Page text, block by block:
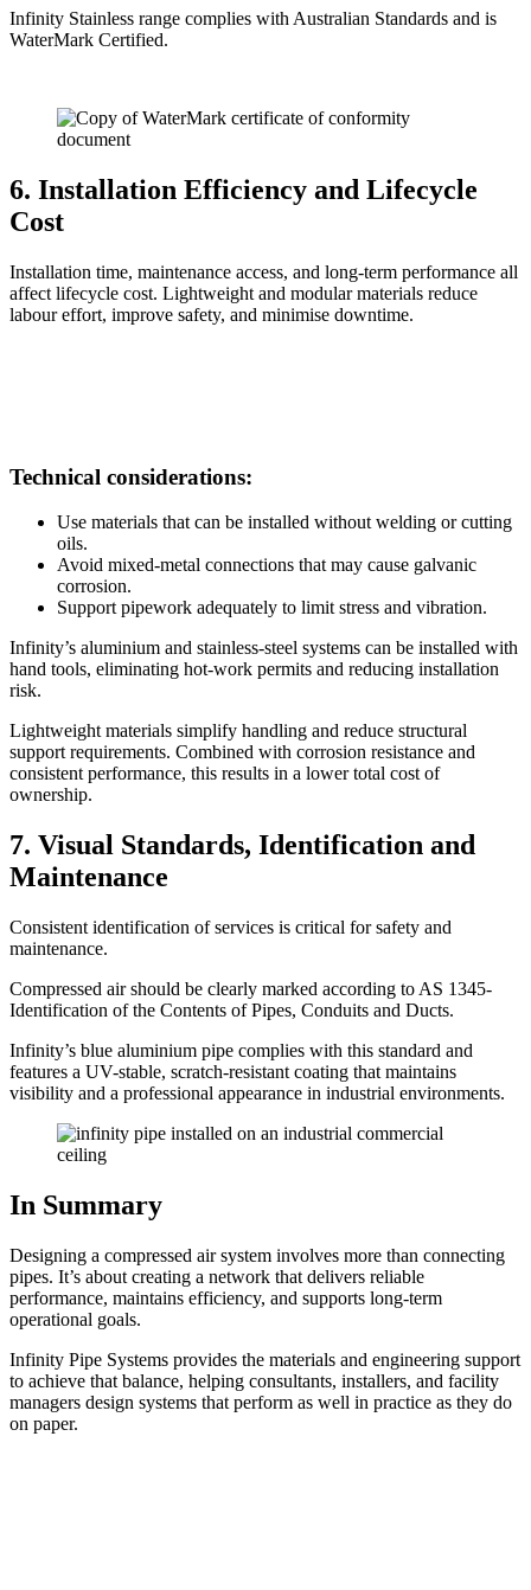
Infinity Stainless range complies with Australian Standards and is
WaterMark Certified.
6. Installation Efficiency and Lifecycle
Cost
Installation time, maintenance access, and long-term performance all
affect lifecycle cost. Lightweight and modular materials reduce
labour effort, improve safety, and minimise downtime.
Technical considerations:
Use materials that can be installed without welding or cutting
oils.
Avoid mixed-metal connections that may cause galvanic
corrosion.
Support pipework adequately to limit stress and vibration.
Infinity’s aluminium and stainless-steel systems can be installed with
hand tools, eliminating hot-work permits and reducing installation
risk.
Lightweight materials simplify handling and reduce structural
support requirements. Combined with corrosion resistance and
consistent performance, this results in a lower total cost of
ownership.
7. Visual Standards, Identification and
Maintenance
Consistent identification of services is critical for safety and
maintenance.
Compressed air should be clearly marked according to AS 1345-
Identification of the Contents of Pipes, Conduits and Ducts.
Infinity’s blue aluminium pipe complies with this standard and
features a UV-stable, scratch-resistant coating that maintains
visibility and a professional appearance in industrial environments.
In Summary
Designing a compressed air system involves more than connecting
pipes. It’s about creating a network that delivers reliable
performance, maintains efficiency, and supports long-term
operational goals.
Infinity Pipe Systems provides the materials and engineering support
to achieve that balance, helping consultants, installers, and facility
managers design systems that perform as well in practice as they do
on paper.